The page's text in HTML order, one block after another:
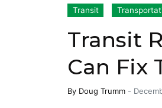
Transit
Transit
Can Fix
By Doug Trumm -